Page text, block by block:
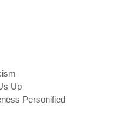
Up
Personified